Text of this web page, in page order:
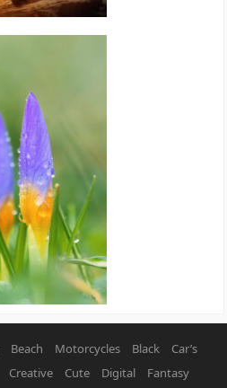
Beach Motorcycles Black
Car’s
Creative Cute Digital Fantasy